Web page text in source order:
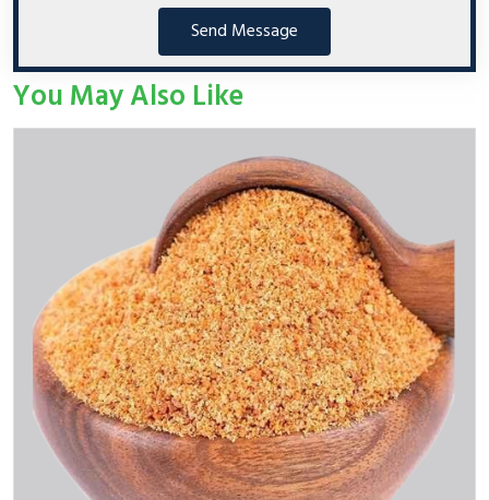
Send Message
You May Also Like